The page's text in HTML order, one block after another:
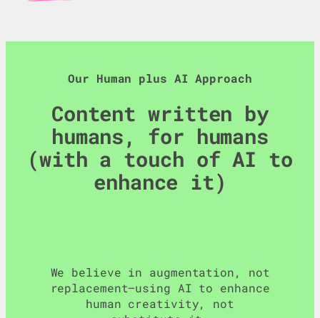
Our Human plus AI Approach
Content written by
humans, for humans
(with a touch of AI to
enhance it)
We believe in augmentation, not
replacement—using AI to enhance
human creativity, not